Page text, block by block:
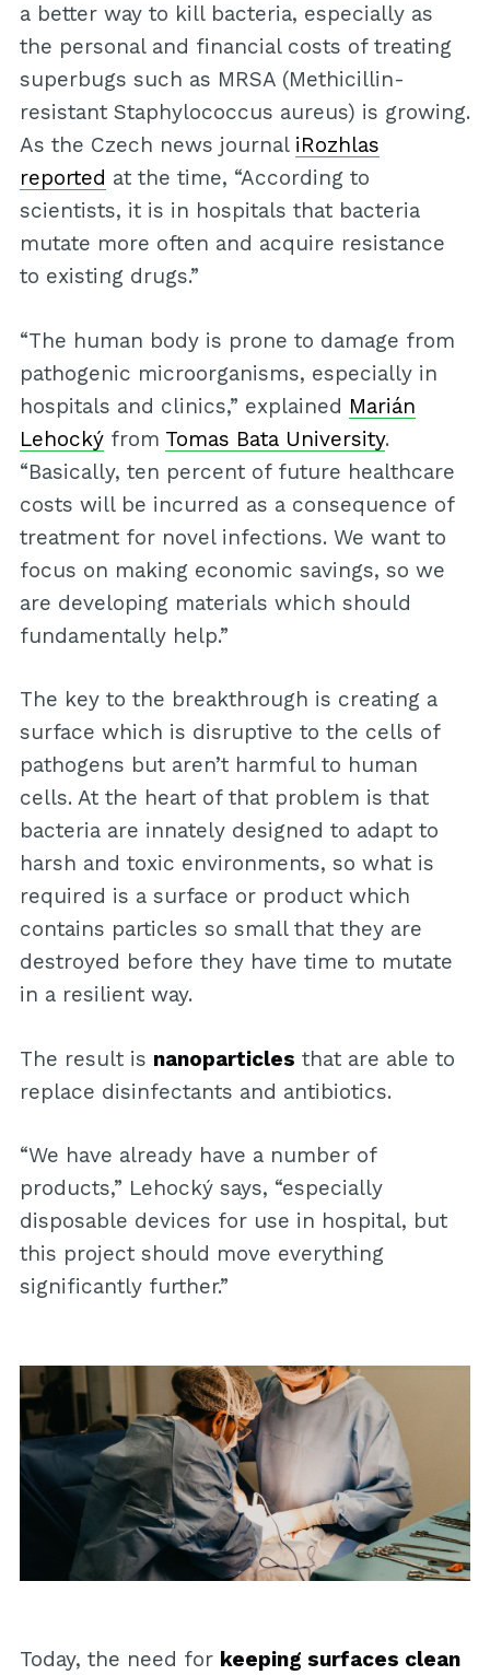
a better way to kill bacteria, especially as
the personal and financial costs of treating
superbugs such as MRSA (Methicillin-
resistant Staphylococcus aureus) is growing.
As the Czech news journal iRozhlas
reported at the time, “According to
scientists, it is in hospitals that bacteria
mutate more often and acquire resistance
to existing drugs.”
“The human body is prone to damage from
pathogenic microorganisms, especially in
hospitals and clinics,” explained Marián
Lehockýfrom Tomas Bata University.
“Basically, ten percent of future healthcare
costs will be incurred as a consequence of
treatment for novel infections. We want to
focus on making economic savings, so we
are developing materials which should
fundamentally help.”
The key to the breakthrough is creating a
surface which is disruptive to the cells of
pathogens but aren’t harmful to human
cells. At the heart of that problem is that
bacteria are innately designed to adapt to
harsh and toxic environments, so what is
required is a surface or product which
contains particles so small that they are
destroyed before they have time to mutate
in a resilient way.
The result is nanoparticles that are able to
replace disinfectants and antibiotics.
“We have already have a number of
products,” Lehocký says, “especially
disposable devices for use in hospital, but
this project should move everything
significantly further.”
Today, the need for keeping surfaces clean